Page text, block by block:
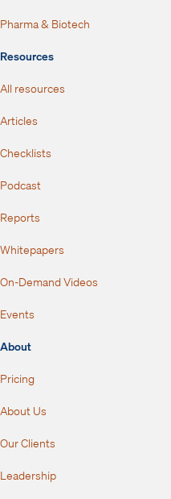
Pharma & Biotech
Resources
All resources
Articles
Checklists
Podcast
Reports
Whitepapers
On-Demand Videos
Events
About
Pricing
About Us
Our Clients
Leadership